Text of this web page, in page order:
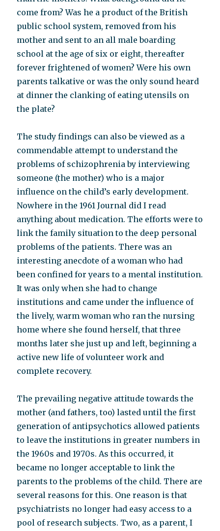
come from? Was he a product of the British
public school system, removed from his
mother and sent to an all male boarding
school at the age of six or eight, thereafter
forever frightened of women? Were his own
parents talkative or was the only sound heard
at dinner the clanking of eating utensils on
the plate?
The study findings can also be viewed as a
commendable attempt to understand the
problems of schizophrenia by interviewing
someone (the mother) who is a major
influence on the child’s early development.
Nowhere in the 1961 Journal did I read
anything about medication. The efforts were to
link the family situation to the deep personal
problems of the patients. There was an
interesting anecdote of a woman who had
been confined for years to a mental institution.
It was only when she had to change
institutions and came under the influence of
the lively, warm woman who ran the nursing
home where she found herself, that three
months later she just up and left, beginning a
active new life of volunteer work and
complete recovery.
The prevailing negative attitude towards the
mother (and fathers, too) lasted until the first
generation of antipsychotics allowed patients
to leave the institutions in greater numbers in
the 1960s and 1970s. As this occurred, it
became no longer acceptable to link the
parents to the problems of the child. There are
several reasons for this. One reason is that
psychiatrists no longer had easy access to a
pool of research subjects. Two, as a parent, I